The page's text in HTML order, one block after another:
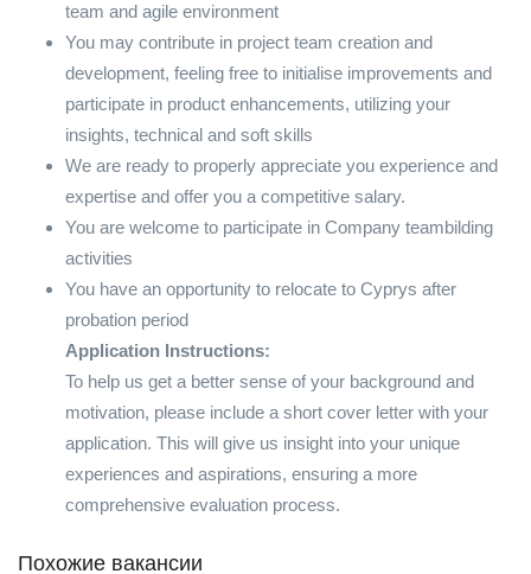
team and agile environment
You may contribute in project team creation and
development, feeling free to initialise improvements and
participate in product enhancements, utilizing your
insights, technical and soft skills
We are ready to properly appreciate you experience and
expertise and offer you a competitive salary.
You are welcome to participate in Company teambilding
activities
You have an opportunity to relocate to Cyprys after
probation period
Application Instructions:
To help us get a better sense of your background and
motivation, please include a short cover letter with your
application. This will give us insight into your unique
experiences and aspirations, ensuring a more
comprehensive evaluation process.
Похожие вакансии